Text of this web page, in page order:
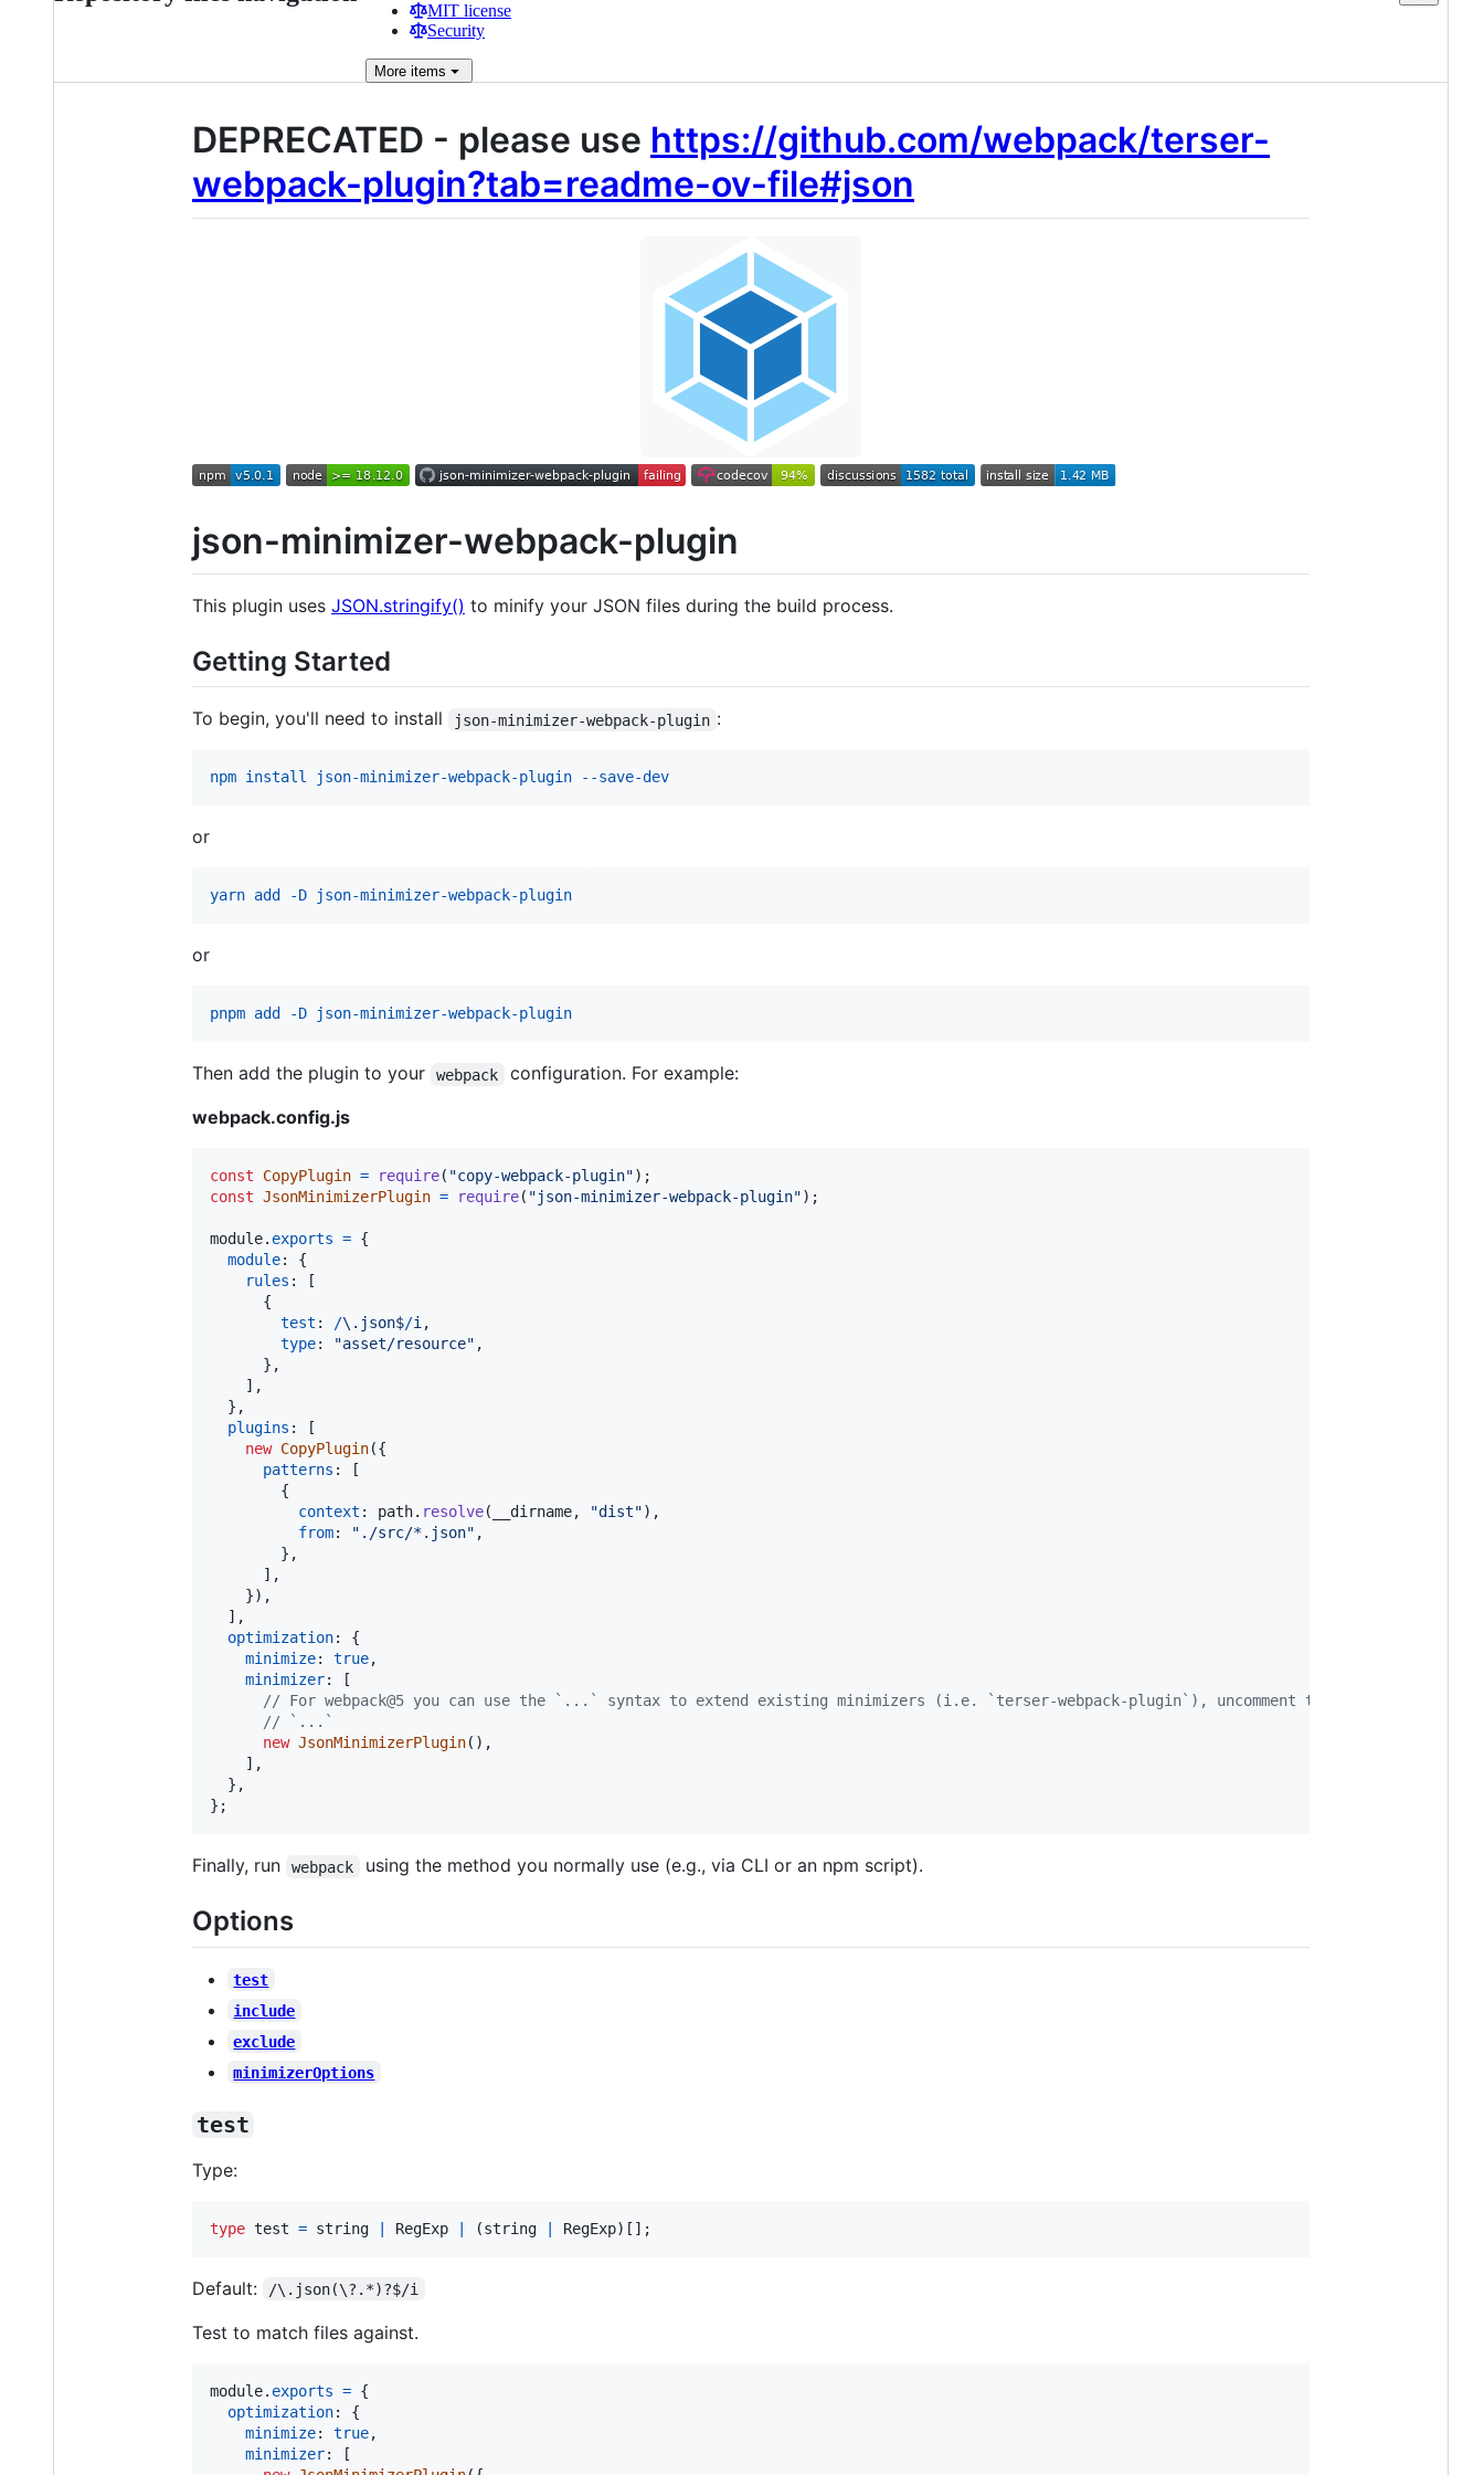
MIT license
Security
More items
DEPRECATED - please use https://github.com/webpack/terser-
webpack-plugin?tab=readme-ov-file#json
json-minimizer-webpack-plugin
This plugin uses JSON.stringify() to minify your JSON files during the build process.
Getting Started
To begin, you'll need to install json-minimizer-webpack-plugin :
npm install json-minimizer-webpack-plugin --save-dev
or
yarn add -D json-minimizer-webpack-plugin
or
pnpm add -D json-minimizer-webpack-plugin
Then add the plugin to your webpack
configuration. For example:
webpack.config.js
const CopyPlugin = require( "copy-webpack-plugin") ;
const JsonMinimizerPlugin = require( "json-minimizer-webpack-plugin") ;
module. exports = {
module: {
rules :
[
{
test : /\. json$/i,
type: "asset/resource" ,
} ,
] ,
} ,
plugins :
[
new CopyPlugin({
patterns :
[
{
context : path. resolve( __dirname, "dist") ,
from: "./src/*.json" ,
} ,
] ,
}) ,
] ,
optimization: {
minimize: true,
minimizer:
[
// For webpack@5 you can use the `...` syntax to extend existing minimizers (i.e. `terser-webpack-plugin`), uncomment the next line
// `...`
new JsonMinimizerPlugin( ) ,
] ,
} ,
} ;
Finally, run webpack using the method you normally use (e.g., via CLI or an npm script).
Options
test
include
exclude
minimizerOptions
test
Type:
type test = string | RegExp | (string | RegExp) [ ] ;
Default: /\.json(\?.*)?$/i
Test to match files against.
module. exports = {
optimization: {
minimize: true,
minimizer:
[